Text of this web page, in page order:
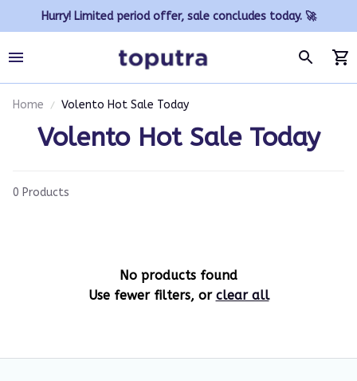
Hurry! Limited period offer, sale concludes today. 🚀
Home Volento Hot Sale Today
Volento Hot Sale Today
0 Products
No products found
Use fewer filters, or clear all